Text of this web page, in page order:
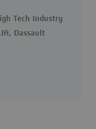
Tech Industry
Dassault